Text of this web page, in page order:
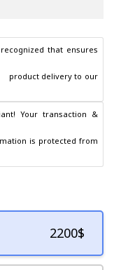
recognized that ensures
Your transaction &
2200$